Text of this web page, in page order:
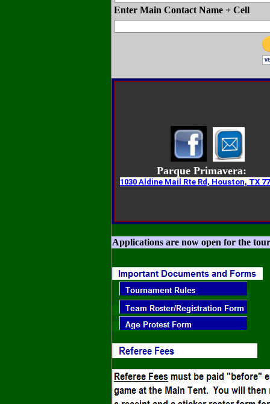
Enter Main Contact Name + Cell
Parque Primavera:
1030 Aldine Mail Rte Rd, Houston, TX
Applications are now open for the